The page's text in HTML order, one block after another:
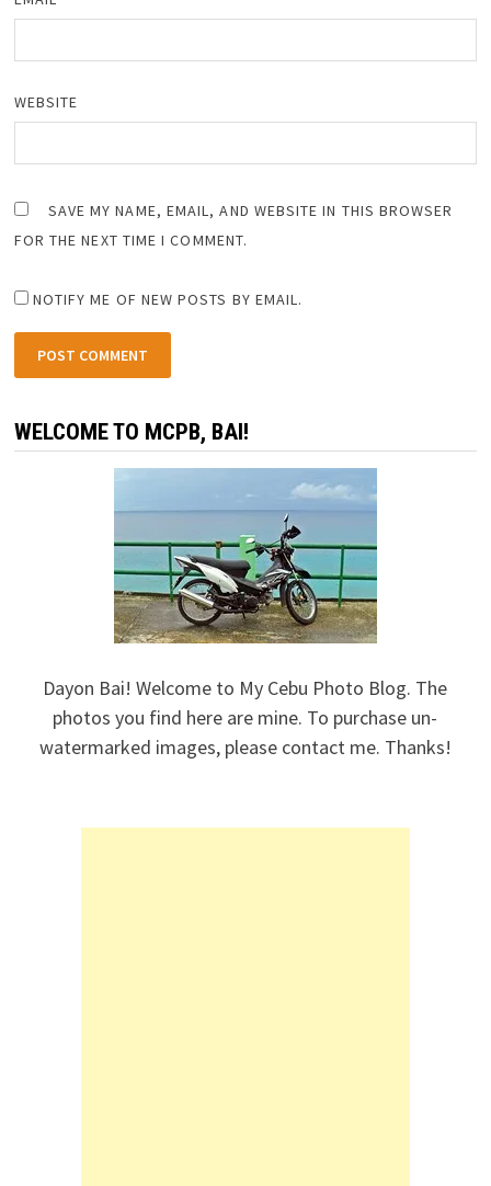
WEBSITE
SAVE MY NAME, EMAIL, AND WEBSITE IN THIS BROWSER
FOR THE NEXT TIME I COMMENT.
NOTIFY ME OF NEW POSTS BY EMAIL.
WELCOME TO MCPB, BAI!
Dayon Bai! Welcome to My Cebu Photo Blog. The
photos you find here are mine. To purchase un-
watermarked images, please contact me. Thanks!